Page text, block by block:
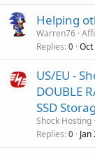
Helping
Warren76
Replies 0 Oct
US/EU -
DOUBLE
SSD
Shock Hosting
Replies 0